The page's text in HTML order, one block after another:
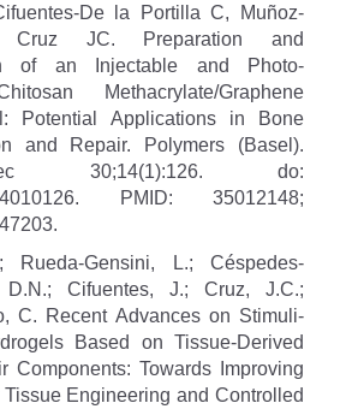
De la Portilla C, Muñoz-
Cruz JC. Preparation and
of an Injectable and Photo-
Methacrylate/Graphene
Potential Applications in Bone
and Repair. Polymers (Basel).
30;14(1):126. do:
PMID: 35012148;
Rueda-Gensini, L.; Céspedes-
D.N.; Cifuentes, J.; Cruz, J.C.;
C. Recent Advances on Stimuli-
Based on Tissue-Derived
Components: Towards Improving
Engineering and Controlled